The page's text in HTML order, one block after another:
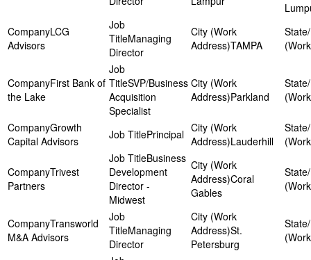
LCG
Advisors
Managing
Director
TAMPA
First Bank of
the Lake
SVP/Business
Acquisition
Specialist
Parkland
Growth
Capital Advisors
Principal Lauderhill
Trivest
Partners
Business
Development
Director -
Midwest
Coral
Gables
Transworld
M&A Advisors
Managing
Director
St.
Petersburg